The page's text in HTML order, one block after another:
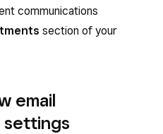
communications
section of your
email
settings